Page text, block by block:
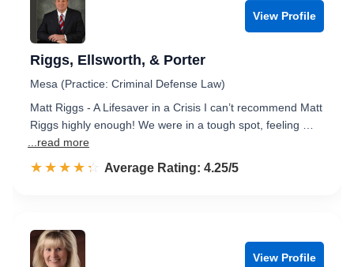
View Profile
Riggs, Ellsworth, & Porter
Mesa (Practice: Criminal Defense Law)
Matt Riggs - A Lifesaver in a Crisis I can’t recommend Matt
Riggs highly enough! We were in a tough spot, feeling …
...read more
☆☆☆☆☆
★★★★★ Rated 4.3 out of 5
Average Rating: 4.25/5
View Profile